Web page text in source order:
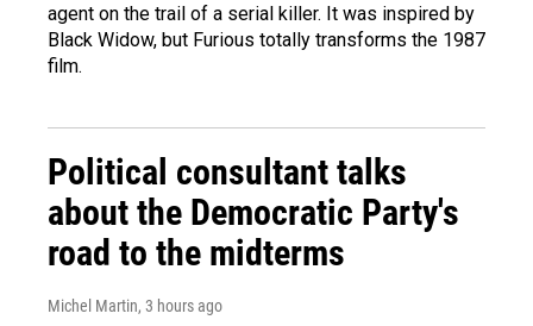
agent on the trail of a serial killer. It was inspired by
Black Widow, but Furious totally transforms the 1987
film.
Political consultant talks
about the Democratic Party's
road to the midterms
Michel Martin, 3 hours ago